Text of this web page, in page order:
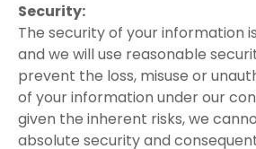
Security:
The security of your information
and we will use reasonable
prevent the loss, misuse or
of your information under our
given the inherent risks, we
absolute security and